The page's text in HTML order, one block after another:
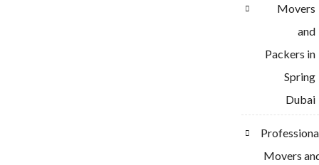
Movers
and
Packers in
Spring
Dubai
Movers